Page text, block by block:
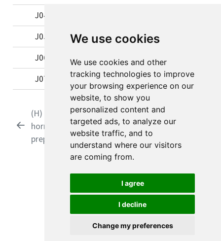
We use cookies
We use cookies and other
tracking technologies to improve
your browsing experience on our
website, to show you
personalized content and
targeted ads, to analyze our
website traffic, and to
understand where our visitors
are coming from.
I agree
I decline
Change my preferences
J04
J05
Antivirals for systemic use
J06
Immune sera and immunoglobulins
J07
Vaccines
(H) Systemic
hormonal
preparations
(01) Antibacterials
for systemic use
© 2026 Viktor Rognås
View source Report an issue